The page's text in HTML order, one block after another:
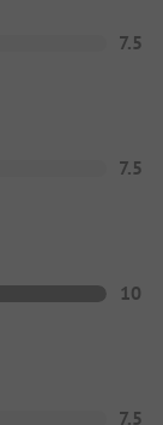
7.5
7.5
10
7.5